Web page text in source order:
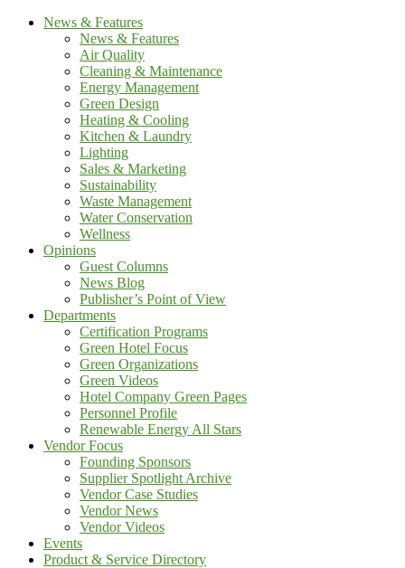
News & Features
News & Features
Air Quality
Cleaning & Maintenance
Energy Management
Green Design
Heating & Cooling
Kitchen & Laundry
Lighting
Sales & Marketing
Sustainability
Waste Management
Water Conservation
Wellness
Opinions
Guest Columns
News Blog
Publisher’s Point of View
Departments
Certification Programs
Green Hotel Focus
Green Organizations
Green Videos
Hotel Company Green Pages
Personnel Profile
Renewable Energy All Stars
Vendor Focus
Founding Sponsors
Supplier Spotlight Archive
Vendor Case Studies
Vendor News
Vendor Videos
Events
Product & Service Directory